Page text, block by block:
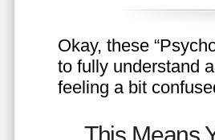
Okay, these
to fully understand
feeling a bit